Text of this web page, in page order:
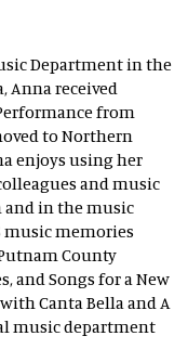
Department in the
Anna received
from
to Northern
enjoys using her
and music
in the music
music memories
County
and Songs for a New
Canta Bella and A
music department